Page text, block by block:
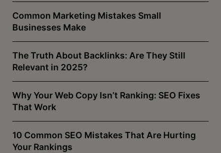
Common Marketing Mistakes Small
Businesses Make
The Truth About Backlinks: Are They Still
Relevant in 2025?
Why Your Web Copy Isn’t Ranking: SEO Fixes
That Work
10 Common SEO Mistakes That Are Hurting
Your Rankings